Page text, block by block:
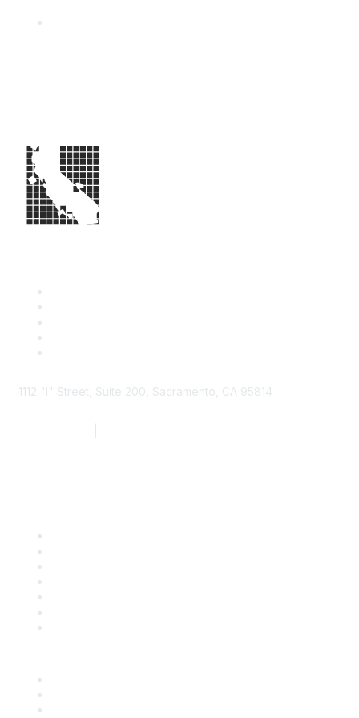
1112 "I" Street, Suite 200, Sacramento, CA 95814